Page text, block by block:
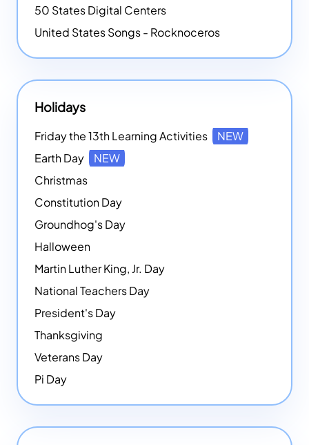
50 States Digital Centers
United States Songs - Rocknoceros
Holidays
Friday the 13th Learning Activities
NEW
Earth Day
NEW
Christmas
Constitution Day
Groundhog's Day
Halloween
Martin Luther King, Jr. Day
National Teachers Day
President's Day
Thanksgiving
Veterans Day
Pi Day